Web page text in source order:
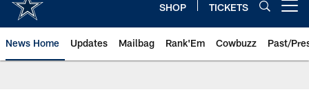
SHOP TICKETS
News Home Updates Mailbag Rank'Em Cowbuzz Past/